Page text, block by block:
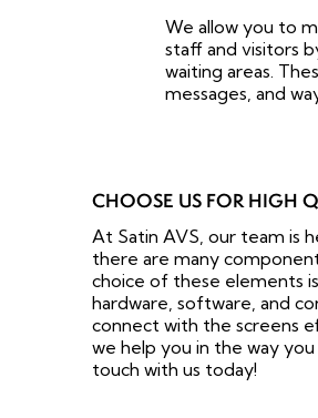
We allow you to
staff and visitors
waiting areas.
messages, and
CHOOSE US FOR HIGH
At Satin AVS, our team is
there are many
choice of these elements
hardware, software, and
connect with the screens
we help you in the way
touch with us today!